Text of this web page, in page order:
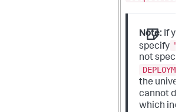
Note: If
specify "
not
the
cannot
which